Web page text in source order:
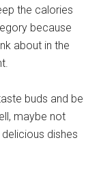
the calories
because
about in the
buds and be
maybe not
dishes